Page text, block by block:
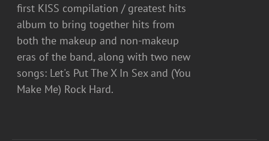
first KISS compilation / greatest hits
album to bring together hits from
both the makeup and non-makeup
eras of the band, along with two new
songs: Let's Put The X In Sex and (You
Make Me) Rock Hard.